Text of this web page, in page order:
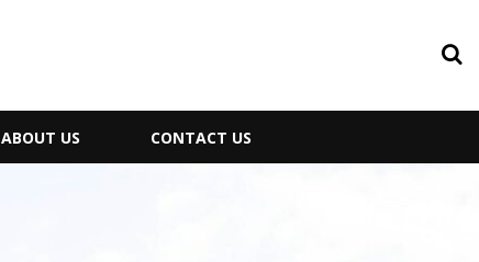
ABOUT US CONTACT US